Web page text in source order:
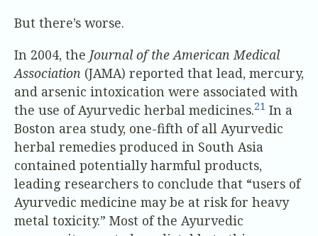
But there’s worse.
In 2004, the Journal of the American Medical
Association (JAMA) reported that lead, mercury,
and arsenic intoxication were associated with
the use of Ayurvedic herbal medicines.21 In a
Boston area study, one-fifth of all Ayurvedic
herbal remedies produced in South Asia
contained potentially harmful products,
leading researchers to conclude that “users of
Ayurvedic medicine may be at risk for heavy
metal toxicity.” Most of the Ayurvedic